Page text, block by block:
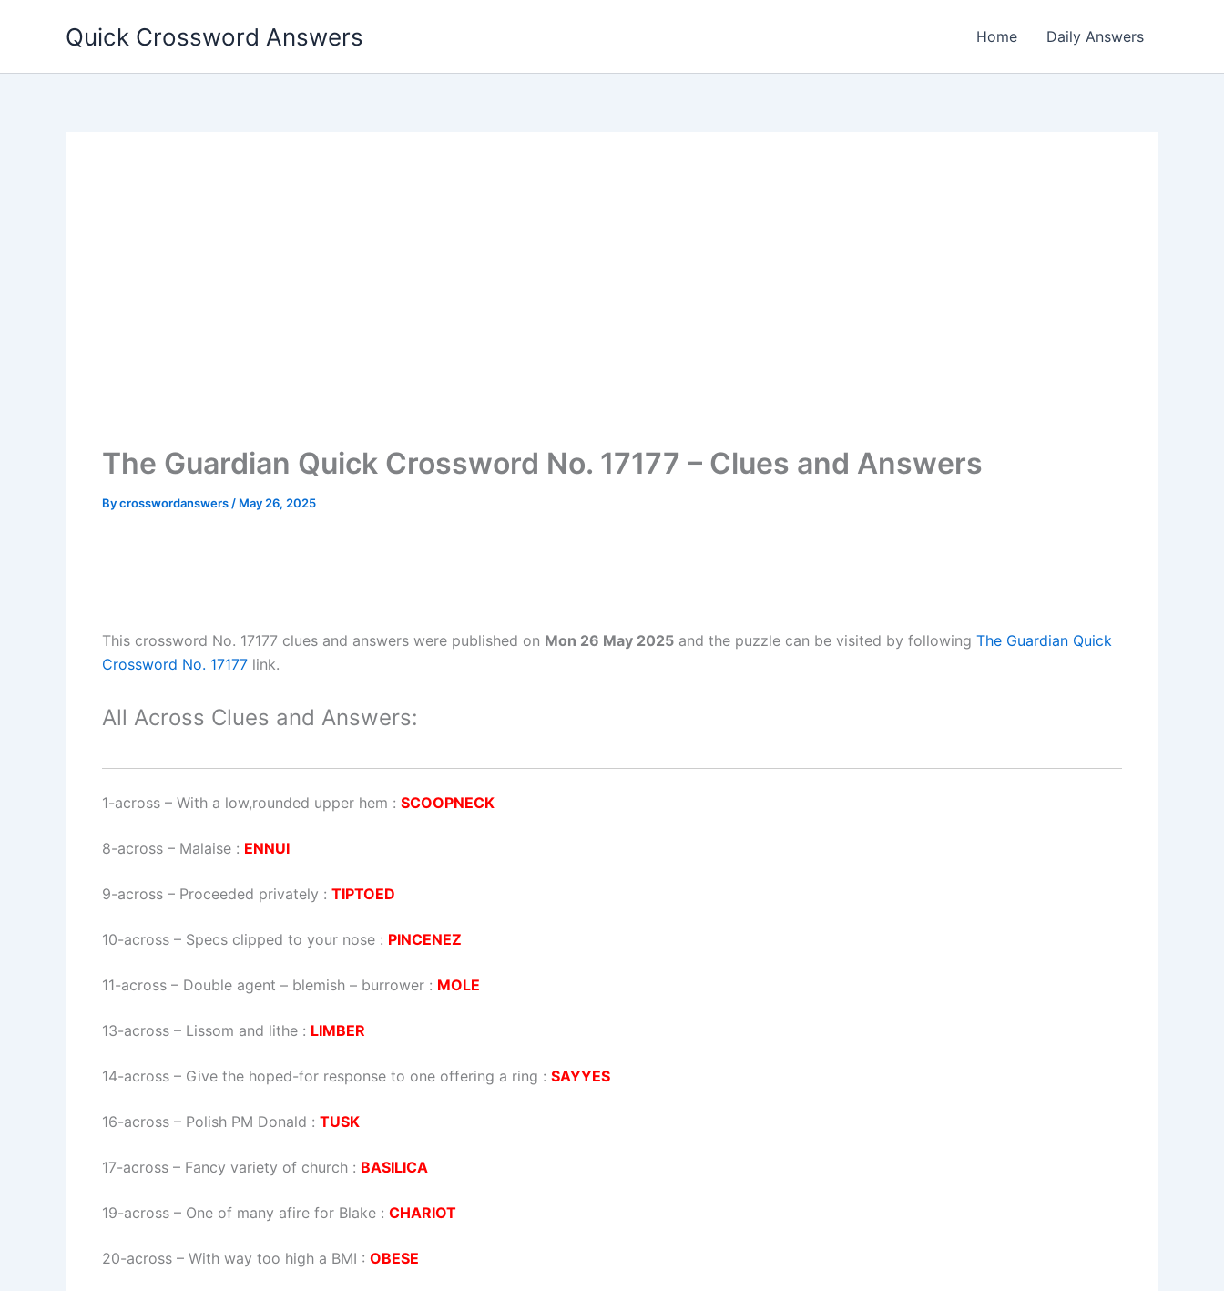
Quick Crossword Answers Home Daily Answers
The Guardian Quick Crossword No. 17177 – Clues and Answers
Bycrosswordanswers / May 26, 2025
This crossword No. 17177 clues and answers were published on Mon 26 May 2025 and the puzzle can be visited by following The Guardian Quick
Crossword No. 17177 link.
All Across Clues and Answers:
1-across – With a low,rounded upper hem : SCOOPNECK
8-across – Malaise : ENNUI
9-across – Proceeded privately : TIPTOED
10-across – Specs clipped to your nose : PINCENEZ
11-across – Double agent – blemish – burrower : MOLE
13-across – Lissom and lithe : LIMBER
14-across – Give the hoped-for response to one offering a ring : SAYYES
16-across – Polish PM Donald : TUSK
17-across – Fancy variety of church : BASILICA
19-across – One of many afire for Blake : CHARIOT
20-across – With way too high a BMI : OBESE